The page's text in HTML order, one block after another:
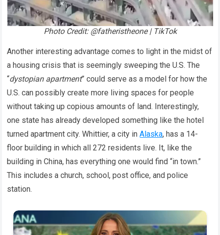
Photo Credit: @fatheristheone | TikTok
Another interesting advantage comes to light in the midst of
a housing crisis that is seemingly sweeping the U.S. The
“dystopian apartment” could serve as a model for how the
U.S. can possibly create more living spaces for people
without taking up copious amounts of land. Interestingly,
one state has already developed something like the hotel
turned apartment city. Whittier, a city inAlaska, has a 14-
floor building in which all 272 residents live. It, like the
building in China, has everything one would find “in town.”
This includes a church, school, post office, and police
station.